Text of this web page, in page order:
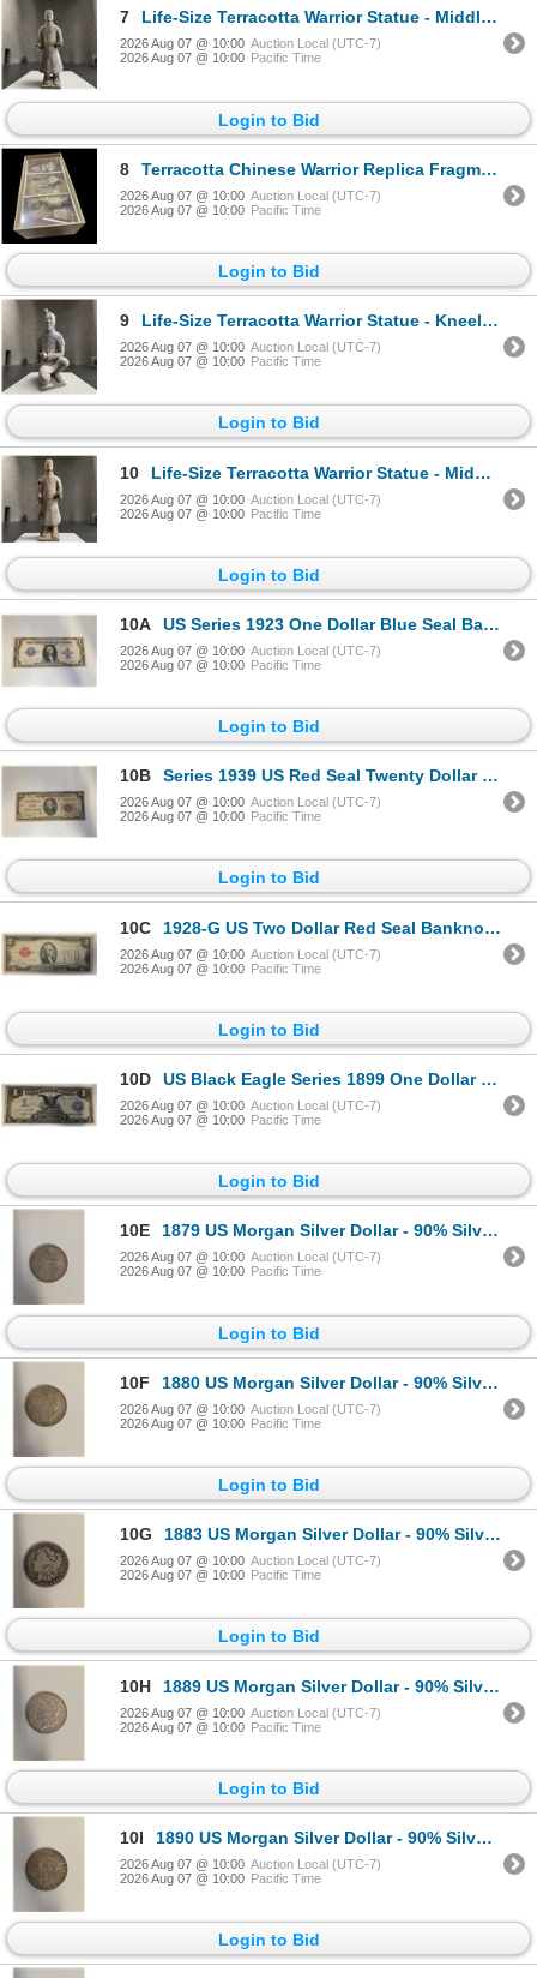
7 Life-Size Terracotta Warrior Statue - Middle-Ranking Officer, Approx. H70" x W25" x D23"
2026 Aug 07 @ 10:00 Auction Local (UTC-7)
2026 Aug 07 @ 10:00 Pacific Time
Login to Bid
8 Terracotta Chinese Warrior Replica Fragments Exhibit
2026 Aug 07 @ 10:00 Auction Local (UTC-7)
2026 Aug 07 @ 10:00 Pacific Time
Login to Bid
9 Life-Size Terracotta Warrior Statue - Kneeling Archer, Approx. H45" x W24" x D23"
2026 Aug 07 @ 10:00 Auction Local (UTC-7)
2026 Aug 07 @ 10:00 Pacific Time
Login to Bid
10 Life-Size Terracotta Warrior Statue - Middle-Ranking Officer, Approx. H70" x W26" x 22"
2026 Aug 07 @ 10:00 Auction Local (UTC-7)
2026 Aug 07 @ 10:00 Pacific Time
Login to Bid
10A US Series 1923 One Dollar Blue Seal Bank Note (Silver Certificate) Signed by Speelman and White - S
2026 Aug 07 @ 10:00 Auction Local (UTC-7)
2026 Aug 07 @ 10:00 Pacific Time
Login to Bid
10B Series 1939 US Red Seal Twenty Dollar "The Federal Reserve of St. Louis" Banknote - Serial# H0022698
2026 Aug 07 @ 10:00 Auction Local (UTC-7)
2026 Aug 07 @ 10:00 Pacific Time
Login to Bid
10C 1928-G US Two Dollar Red Seal Banknote - Serial #E07035081A - Circulated
2026 Aug 07 @ 10:00 Auction Local (UTC-7)
2026 Aug 07 @ 10:00 Pacific Time
Login to Bid
10D US Black Eagle Series 1899 One Dollar Blue Seal Bank Note (Silver Certificate) Signed by Teehee and
2026 Aug 07 @ 10:00 Auction Local (UTC-7)
2026 Aug 07 @ 10:00 Pacific Time
Login to Bid
10E 1879 US Morgan Silver Dollar - 90% Silver - Philadelphia Mint - Circulated
2026 Aug 07 @ 10:00 Auction Local (UTC-7)
2026 Aug 07 @ 10:00 Pacific Time
Login to Bid
10F 1880 US Morgan Silver Dollar - 90% Silver - New Orleans Mint - Circulated
2026 Aug 07 @ 10:00 Auction Local (UTC-7)
2026 Aug 07 @ 10:00 Pacific Time
Login to Bid
10G 1883 US Morgan Silver Dollar - 90% Silver - New Orleans Mint - Circulated
2026 Aug 07 @ 10:00 Auction Local (UTC-7)
2026 Aug 07 @ 10:00 Pacific Time
Login to Bid
10H 1889 US Morgan Silver Dollar - 90% Silver - Philadelphia Mint - Circulated
2026 Aug 07 @ 10:00 Auction Local (UTC-7)
2026 Aug 07 @ 10:00 Pacific Time
Login to Bid
10I 1890 US Morgan Silver Dollar - 90% Silver - Philadelphia Mint - Circulated
2026 Aug 07 @ 10:00 Auction Local (UTC-7)
2026 Aug 07 @ 10:00 Pacific Time
Login to Bid